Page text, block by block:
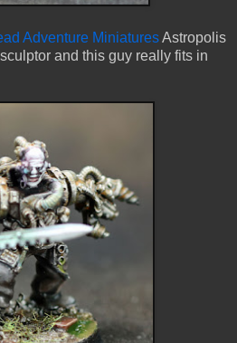
Adventure MiniaturesAstropolis
and this guy really fits in